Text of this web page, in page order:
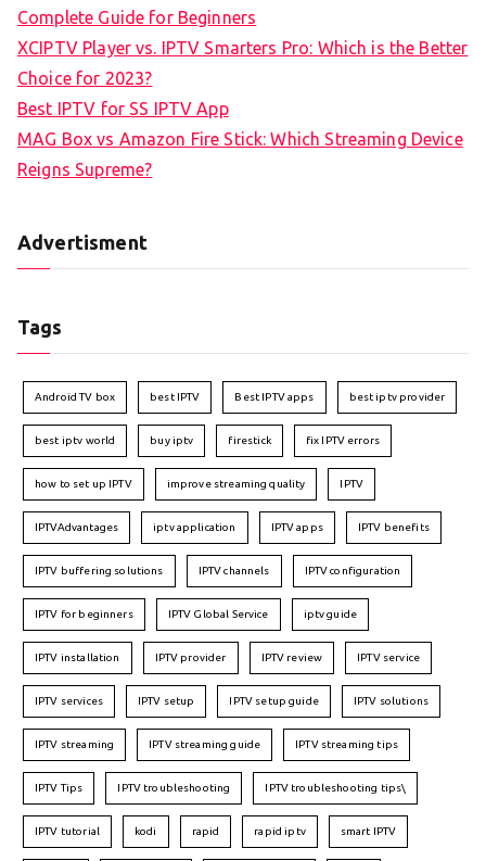
Complete Guide for Beginners
XCIPTV Player vs. IPTV Smarters Pro: Which is the Better
Choice for 2023?
Best IPTV for SS IPTV App
MAG Box vs Amazon Fire Stick: Which Streaming Device
Reigns Supreme?
Advertisment
Tags
Android TV box best IPTV Best IPTV apps best iptv provider
best iptv world buy iptv firestick fix IPTV errors
how to set up IPTV improve streaming quality IPTV
IPTVAdvantages iptv application IPTV apps IPTV benefits
IPTV buffering solutions IPTV channels IPTV configuration
IPTV for beginners IPTV Global Service iptv guide
IPTV installation IPTV provider IPTV review IPTV service
IPTV services IPTV setup IPTV setup guide IPTV solutions
IPTV streaming IPTV streaming guide IPTV streaming tips
IPTV Tips IPTV troubleshooting IPTV troubleshooting tips\
IPTV tutorial kodi rapid rapid iptv smart IPTV